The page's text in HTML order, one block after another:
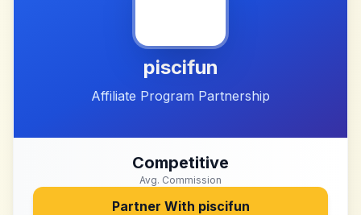
piscifun
Affiliate Program Partnership
Competitive
Avg. Commission
Partner With piscifun